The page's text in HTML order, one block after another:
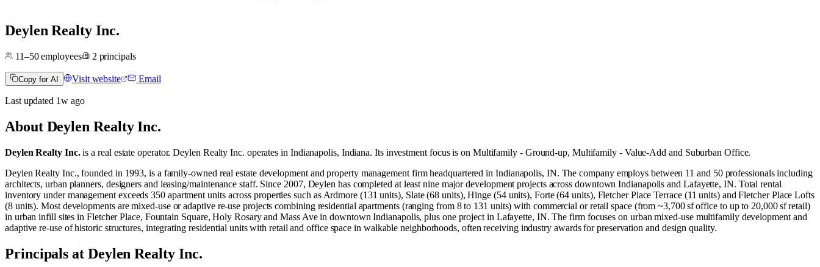
Deylen Realty Inc.
11–50employees 2 principals
Copy for AI Visit website Email
Last updated 1wago
About Deylen Realty Inc.
Deylen Realty Inc.is a real estate operator. Deylen Realty Inc. operates in Indianapolis, Indiana. Its investment focus is on Multifamily - Ground-up, Multifamily - Value-Add and Suburban Office.
Deylen Realty Inc., founded in 1993, is a family‑owned real estate development and property management firm headquartered in Indianapolis, IN. The company employs between 11 and 50 professionals including
architects, urban planners, designers and leasing/maintenance staff. Since 2007, Deylen has completed at least nine major development projects across downtown Indianapolis and Lafayette, IN. Total rental
inventory under management exceeds 350 apartment units across properties such as Ardmore (131 units), Slate (68 units), Hinge (54 units), Forte (64 units), Fletcher Place Terrace (11 units) and Fletcher Place Lofts
(8 units). Most developments are mixed‑use or adaptive re‑use projects combining residential apartments (ranging from 8 to 131 units) with commercial or retail space (from ~3,700 sf office to up to 20,000 sf retail)
in urban infill sites in Fletcher Place, Fountain Square, Holy Rosary and Mass Ave in downtown Indianapolis, plus one project in Lafayette, IN. The firm focuses on urban mixed‑use multifamily development and
adaptive re‑use of historic structures, integrating residential units with retail and office space in walkable neighborhoods, often receiving industry awards for preservation and design quality.
Principals at Deylen Realty Inc.